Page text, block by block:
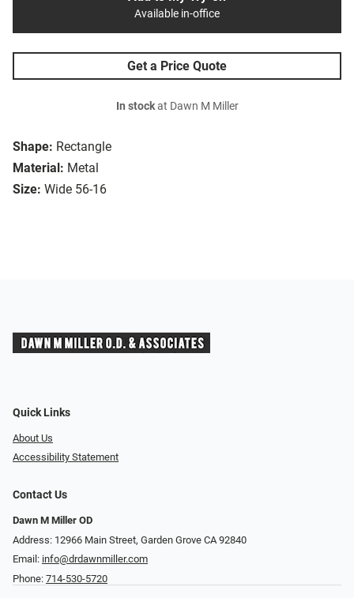
Shape: Rectangle
Material: Metal
Size: Wide 56-16
Available in-office
Get a Price Quote
In stockat Dawn M Miller
Quick Links
About Us
Accessibility Statement
Contact Us
Dawn M Miller OD
Address: 12966 Main Street, Garden Grove CA 92840
Email: info@drdawnmiller.com
Phone: 714-530-5720